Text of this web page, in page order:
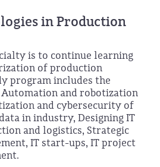
in Production
is to continue learning
of production
program includes the
and robotization
and cybersecurity of
in industry, Designing IT
and logistics, Strategic
IT start-ups, IT project